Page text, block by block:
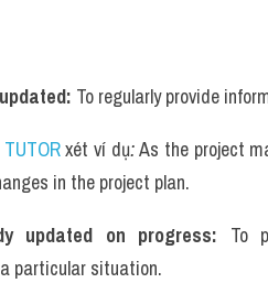
To regularly provide
xét ví dụ: As the project
in the project plan.
updated on progress: To
particular situation.